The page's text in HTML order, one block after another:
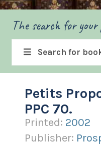
The search for
Search for
Petits
PPC 70.
Printed: 2002
Publisher: